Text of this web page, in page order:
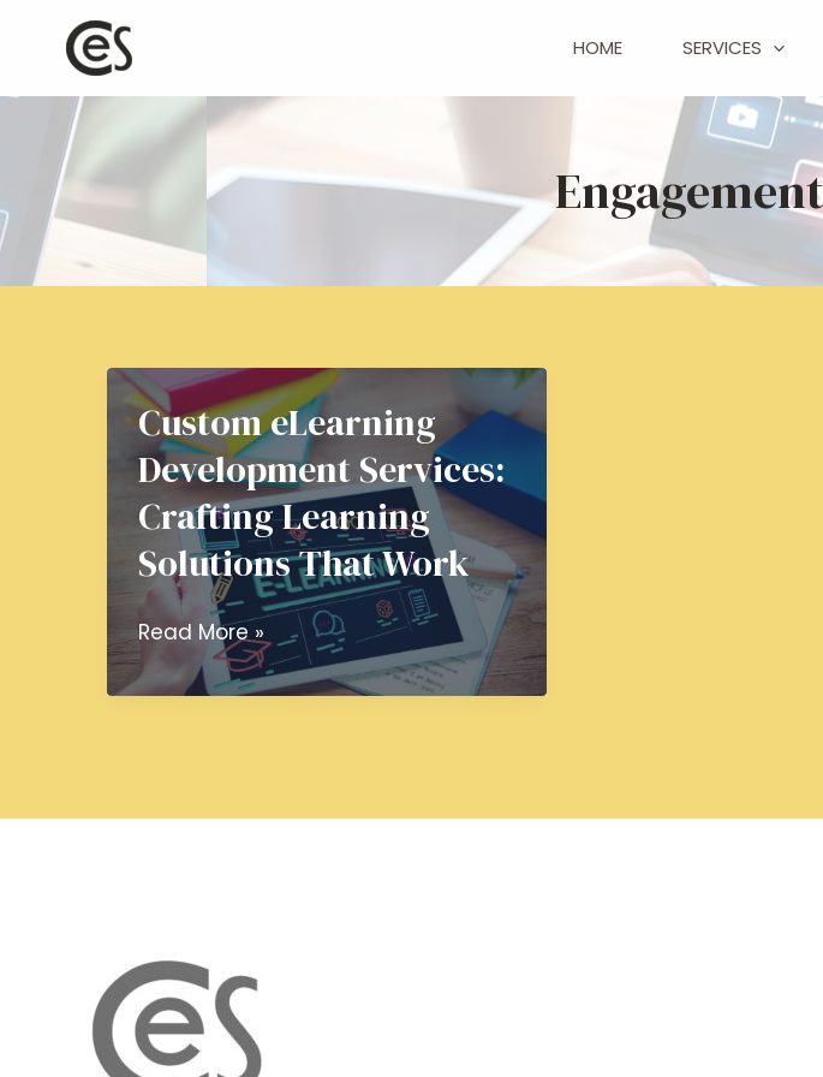
content
HOME SERVICES
Custom eLearning
Development Services:
Crafting Learning
Solutions That Work
Custom
eLearning
Development
Solutions
Read More »